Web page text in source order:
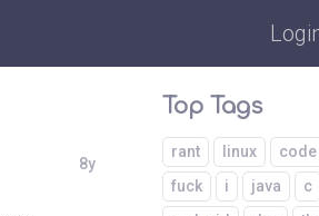
8y
Top Tags
rant linux code
fuck
i java c